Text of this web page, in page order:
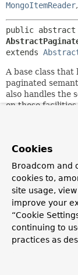
MongoItemReader,
extends
A base class that
paginated
also handles the
on those facilities.
Author:
Michael Minella,
Field
Fields
Modifier and
Cookies
Broadcom and
cookies to,
site usage,
improve your
“Cookie
continuing to
practices as